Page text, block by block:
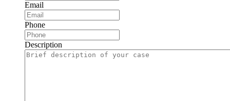
Email
Phone
Description